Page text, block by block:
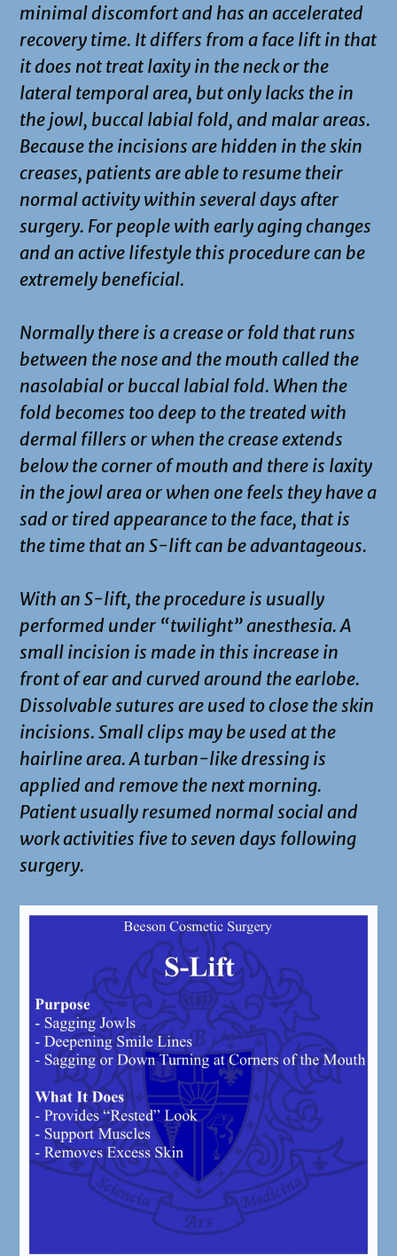
minimal discomfort and has an accelerated
recovery time. It differs from a face lift in that
it does not treat laxity in the neck or the
lateral temporal area, but only lacks the in
the jowl, buccal labial fold, and malar areas.
Because the incisions are hidden in the skin
creases, patients are able to resume their
normal activity within several days after
surgery. For people with early aging changes
and an active lifestyle this procedure can be
extremely beneficial.
Normally there is a crease or fold that runs
between the nose and the mouth called the
nasolabial or buccal labial fold. When the
fold becomes too deep to the treated with
dermal fillers or when the crease extends
below the corner of mouth and there is laxity
in the jowl area or when one feels they have a
sad or tired appearance to the face, that is
the time that an S-lift can be advantageous.
With an S-lift, the procedure is usually
performed under “twilight” anesthesia. A
small incision is made in this increase in
front of ear and curved around the earlobe.
Dissolvable sutures are used to close the skin
incisions. Small clips may be used at the
hairline area. A turban-like dressing is
applied and remove the next morning.
Patient usually resumed normal social and
work activities five to seven days following
surgery.